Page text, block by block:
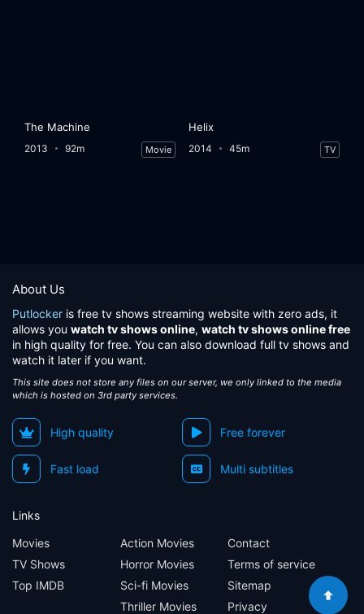
The Machine
2013 92m Movie
Helix
2014 45m TV
About Us
Putlocker is free tv shows streaming website with zero ads, it
allows you watch tv shows online, watch tv shows online free
in high quality for free. You can also download full tv shows and
watch it later if you want.
This site does not store any files on our server, we only linked to the media
which is hosted on 3rd party services.
High quality Free forever
Fast load Multi subtitles
Links
Movies
TV Shows
Top IMDB
Action Movies
Horror Movies
Sci-fi Movies
Thriller Movies
Contact
Terms of service
Sitemap
Privacy